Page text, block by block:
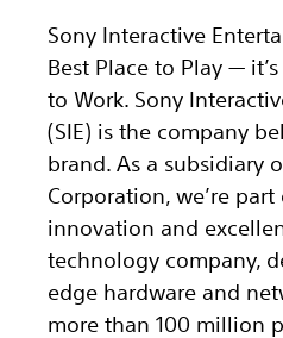
Sony Interactive
Best Place to Play —
to Work. Sony
(SIE) is the company
brand. As a subsidiary
Corporation, we’re
innovation and
technology company,
edge hardware and
more than 100 million